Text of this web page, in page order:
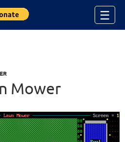
☰
Mower